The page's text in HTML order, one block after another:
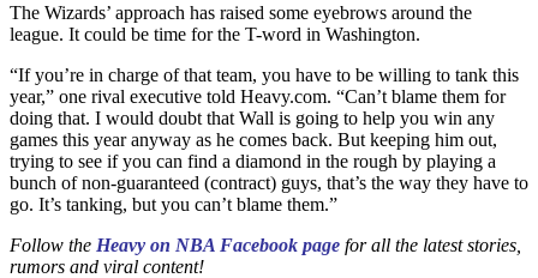
The Wizards’ approach has raised some eyebrows around the
league. It could be time for the T-word in Washington.
“If you’re in charge of that team, you have to be willing to tank this
year,” one rival executive told Heavy.com. “Can’t blame them for
doing that. I would doubt that Wall is going to help you win any
games this year anyway as he comes back. But keeping him out,
trying to see if you can find a diamond in the rough by playing a
bunch of non-guaranteed (contract) guys, that’s the way they have to
go. It’s tanking, but you can’t blame them.”
Follow the Heavy on NBA Facebook page for all the latest stories,
rumors and viral content!